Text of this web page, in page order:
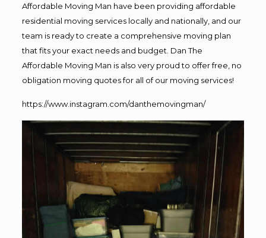
Affordable Moving Man have been providing affordable
residential moving services locally and nationally, and our
team is ready to create a comprehensive moving plan
that fits your exact needs and budget. Dan The
Affordable Moving Man is also very proud to offer free, no
obligation moving quotes for all of our moving services!
https://www.instagram.com/danthemovingman/